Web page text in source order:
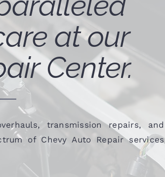
at our
Center.
transmission repairs, and
of Chevy Auto Repair services